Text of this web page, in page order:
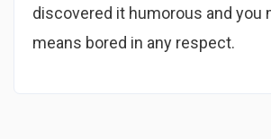
discovered it humorous and you
means bored in any respect.